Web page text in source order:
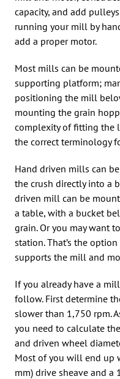
capacity, and add
running your mill by
add a proper motor.
Most mills can be
supporting platform;
positioning the mill
mounting the grain
complexity of fitting the
the correct terminology
Hand driven mills can
the crush directly into a
driven mill can be
a table, with a bucket
grain. Or you may want
station. That’s the
supports the mill and
If you already have a
follow. First determine
slower than 1,750 rpm.
you need to calculate
and driven wheel
Most of you will end up
mm) drive sheave and a